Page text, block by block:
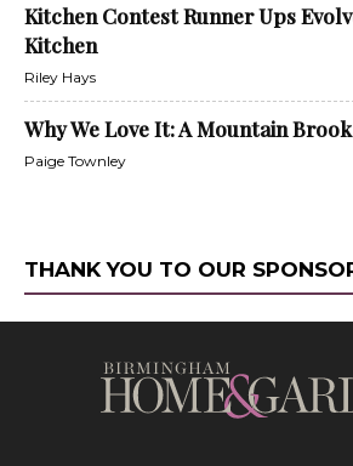
Kitchen Contest Runner Ups
Kitchen
Riley Hays
Why We Love It: A Mountain
Paige Townley
THANK YOU TO OUR